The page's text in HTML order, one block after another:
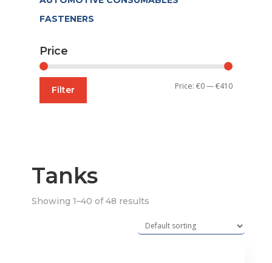
Tanks
Showing 1–40 of 48 results
FASTENERS
Price
Min
Max
Filter Price:€0—€410